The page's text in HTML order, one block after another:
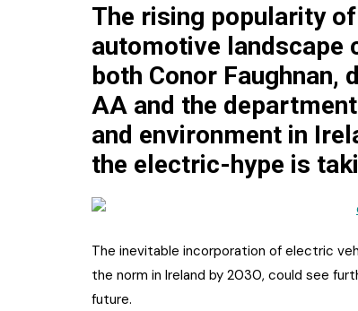
Grocery
Non-food
Personal
Snacks
Soft
The rising popularity
automotive landscape
both Conor
AA and the
and environment in
the electric-hype is
The inevitable incorporation of electric
the norm in Ireland by 2030, could see
future.